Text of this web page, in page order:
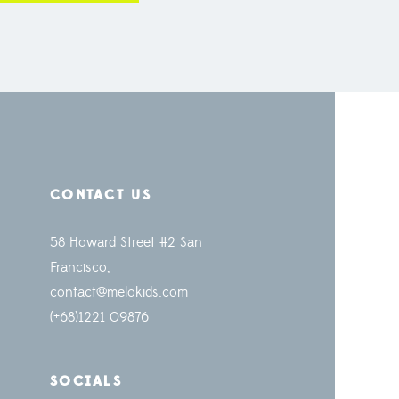
CONTACT US
58 Howard Street #2 San
Francisco,
contact@melokids.com
(+68)1221 09876
SOCIALS